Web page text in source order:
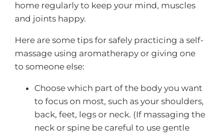
home regularly to keep your mind, muscles
and joints happy.
Here are some tips for safely practicing a self-
massage using aromatherapy or giving one
to someone else:
Choose which part of the body you want
to focus on most, such as your shoulders,
back, feet, legs or neck. (If massaging the
neck or spine be careful to use gentle